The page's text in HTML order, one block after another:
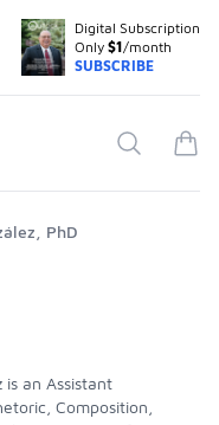
Digital Subscription
Only $1/month
SUBSCRIBE
Search
PhD
is an Assistant
Composition,